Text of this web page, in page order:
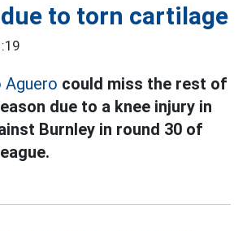
to torn cartilage
Aguero could miss the rest of
due to a knee injury in
Burnley in round 30 of